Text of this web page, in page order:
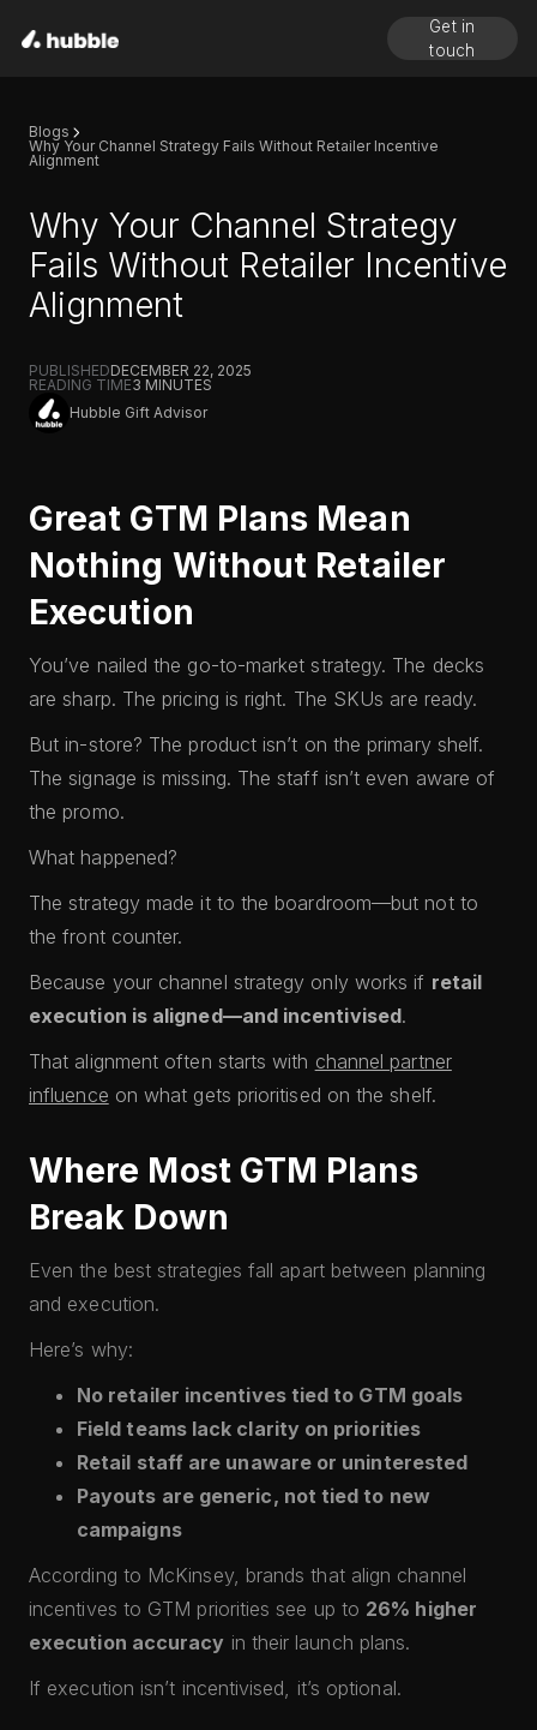
Get in
touch
Blogs
Why Your Channel Strategy Fails Without Retailer Incentive
Alignment
Why Your Channel Strategy
Fails Without Retailer Incentive
Alignment
PUBLISHEDDECEMBER 22, 2025
READING TIME3 MINUTES
Hubble Gift Advisor
Great GTM Plans Mean
Nothing Without Retailer
Execution
You’ve nailed the go-to-market strategy. The decks
are sharp. The pricing is right. The SKUs are ready.
But in-store? The product isn’t on the primary shelf.
The signage is missing. The staff isn’t even aware of
the promo.
What happened?
The strategy made it to the boardroom—but not to
the front counter.
Because your channel strategy only works if retail
execution is aligned—and incentivised.
That alignment often starts with channel partner
influence on what gets prioritised on the shelf.
Where Most GTM Plans
Break Down
Even the best strategies fall apart between planning
and execution.
Here’s why:
No retailer incentives tied to GTM goals
Field teams lack clarity on priorities
Retail staff are unaware or uninterested
Payouts are generic, not tied to new
campaigns
According to McKinsey, brands that align channel
incentives to GTM priorities see up to 26% higher
execution accuracy in their launch plans.
If execution isn’t incentivised, it’s optional.